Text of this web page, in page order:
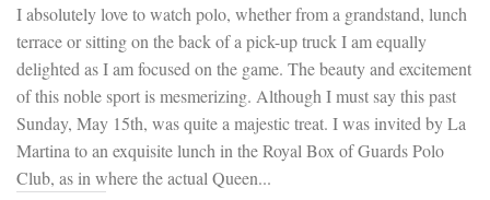
I absolutely love to watch polo, whether from a grandstand, lunch
terrace or sitting on the back of a pick-up truck I am equally
delighted as I am focused on the game. The beauty and excitement
of this noble sport is mesmerizing. Although I must say this past
Sunday, May 15th, was quite a majestic treat. I was invited by La
Martina to an exquisite lunch in the Royal Box of Guards Polo
Club, as in where the actual Queen...